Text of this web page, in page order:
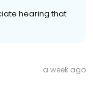
hearing that
a week ago